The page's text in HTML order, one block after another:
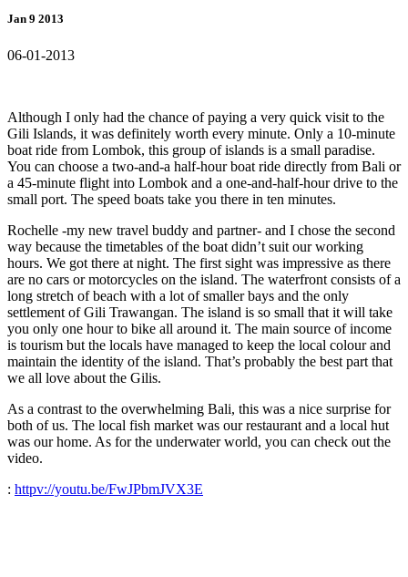
Jan 9 2013
06-01-2013
Although I only had the chance of paying a very quick visit to the
Gili Islands, it was definitely worth every minute. Only a 10-minute
boat ride from Lombok, this group of islands is a small paradise.
You can choose a two-and-a half-hour boat ride directly from Bali or
a 45-minute flight into Lombok and a one-and-half-hour drive to the
small port. The speed boats take you there in ten minutes.
Rochelle -my new travel buddy and partner- and I chose the second
way because the timetables of the boat didn’t suit our working
hours. We got there at night. The first sight was impressive as there
are no cars or motorcycles on the island. The waterfront consists of a
long stretch of beach with a lot of smaller bays and the only
settlement of Gili Trawangan. The island is so small that it will take
you only one hour to bike all around it. The main source of income
is tourism but the locals have managed to keep the local colour and
maintain the identity of the island. That’s probably the best part that
we all love about the Gilis.
As a contrast to the overwhelming Bali, this was a nice surprise for
both of us. The local fish market was our restaurant and a local hut
was our home. As for the underwater world, you can check out the
video.
: httpv://youtu.be/FwJPbmJVX3E